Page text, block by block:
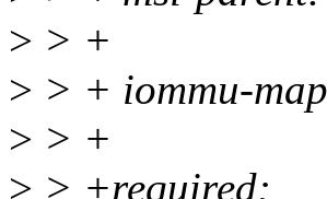
> > +
> > + iommu-
> > +
> > +required: